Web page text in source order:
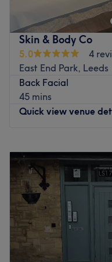
and holistic therapist
Holistic Therapists
treatments in
Massage, Facials and
Hot Stone, Indian Head
treatments are for both
Skin & Body Co
5.0
4
East End Park, Leeds
Back Facial
45 mins
Quick view venue
Tuesday
Wednesday
Thursday
Friday
Saturday
Sunday
Welcome to Skin &